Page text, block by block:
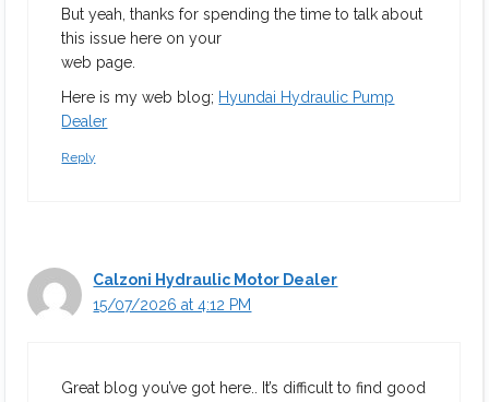
But yeah, thanks for spending the time to talk about
this issue here on your
web page.
Here is my web blog; Hyundai Hydraulic Pump
Dealer
Reply
Calzoni Hydraulic Motor Dealer
15/07/2026 at 4:12 PM
Great blog you’ve got here.. It’s difficult to find good